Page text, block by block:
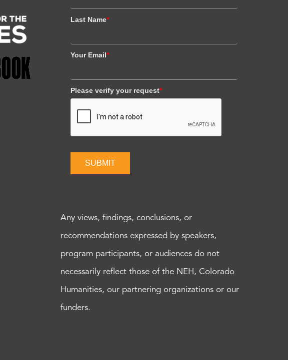
Last Name*
Your Email*
Please verify your request*
SUBMIT
Any views, findings, conclusions, or
recommendations expressed by speakers,
program participants, or audiences do not
necessarily reflect those of the NEH, Colorado
Humanities, our partnering organizations or our
funders.